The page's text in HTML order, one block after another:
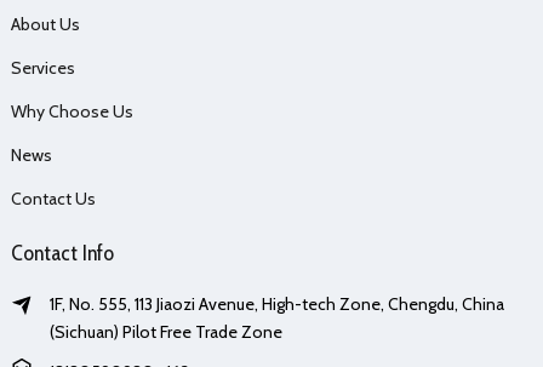
About Us
Services
Why Choose Us
News
Contact Us
Contact Info
1F, No. 555, 113 Jiaozi Avenue, High-tech Zone, Chengdu, China
(Sichuan) Pilot Free Trade Zone